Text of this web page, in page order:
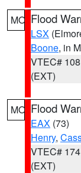
MO Flood
LSX
Boone, in
VTEC# 108
(EXT)
MO Flood
EAX (73)
Henry,
VTEC# 174
(EXT)